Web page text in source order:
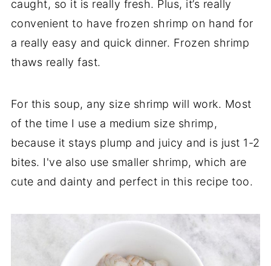
caught, so it is really fresh. Plus, it’s really
convenient to have frozen shrimp on hand for
a really easy and quick dinner. Frozen shrimp
thaws really fast.
For this soup, any size shrimp will work. Most
of the time I use a medium size shrimp,
because it stays plump and juicy and is just 1-2
bites. I've also use smaller shrimp, which are
cute and dainty and perfect in this recipe too.